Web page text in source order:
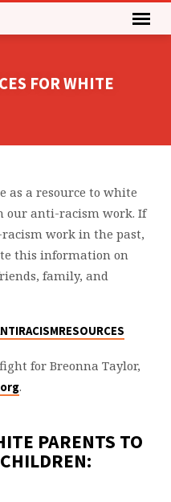
FOR WHITE
as a resource to white
our anti-racism work. If
work in the past,
this information on
family, and
for Breonna Taylor,
.
PARENTS TO